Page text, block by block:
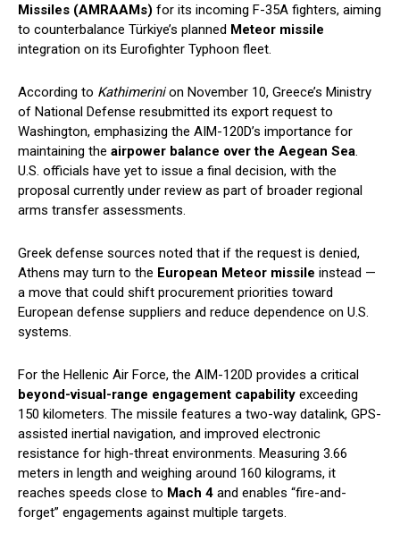
Missiles (AMRAAMs) for its incoming F-35A fighters, aiming
to counterbalance Türkiye’s planned Meteor missile
integration on its Eurofighter Typhoon fleet.
According to Kathimerinion November 10, Greece’s Ministry
of National Defense resubmitted its export request to
Washington, emphasizing the AIM-120D’s importance for
maintaining the airpower balance over the Aegean Sea
U.S. officials have yet to issue a final decision, with the
proposal currently under review as part of broader regional
arms transfer assessments.
Greek defense sources noted that if the request is denied,
Athens may turn to the European Meteor missile instead —
a move that could shift procurement priorities toward
European defense suppliers and reduce dependence on U.S.
systems.
For the Hellenic Air Force, the AIM-120D provides a critical
beyond-visual-range engagement capability exceeding
150 kilometers. The missile features a two-way datalink, GPS-
assisted inertial navigation, and improved electronic
resistance for high-threat environments. Measuring 3.66
meters in length and weighing around 160 kilograms, it
reaches speeds close to Mach 4 and enables “fire-and-
forget” engagements against multiple targets.